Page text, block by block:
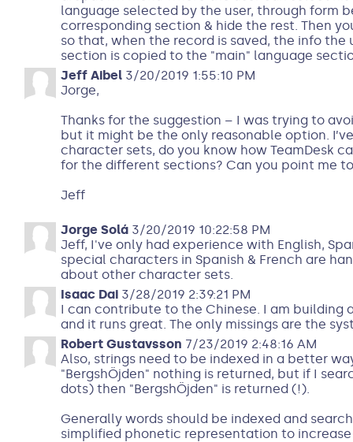
language selected by the user, through form
corresponding section & hide the rest. Then
so that, when the record is saved, the info the
section is copied to the "main" language
Jeff Aibel3/20/2019 1:55:10 PM
Jorge,
Thanks for the suggestion – I was trying to
but it might be the only reasonable option.
character sets, do you know how TeamDesk
for the different sections? Can you point me
Jeff
Jorge Solá3/20/2019 10:22:58 PM
Jeff, I've only had experience with English,
special characters in Spanish & French are
about other character sets.
Isaac Dai3/28/2019 2:39:21 PM
I can contribute to the Chinese. I am building
and it runs great. The only missings are the
Robert Gustavsson 7/23/2019 2:48:16 AM
Also, strings need to be indexed in a better
"BergshÖjden" nothing is returned, but if I
dots) then "BergshÖjden" is returned (!).
Generally words should be indexed and
simplified phonetic representation to increase